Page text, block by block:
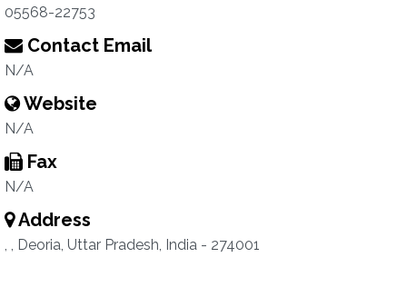
05568-22753
Contact Email
N/A
Website
N/A
Fax
N/A
Address
, , Deoria, Uttar Pradesh, India - 274001